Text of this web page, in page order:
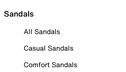
Sandals
All Sandals
Casual Sandals
Comfort Sandals